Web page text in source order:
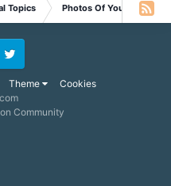
Topics Photos Of Your Pets
Theme Cookies
Community